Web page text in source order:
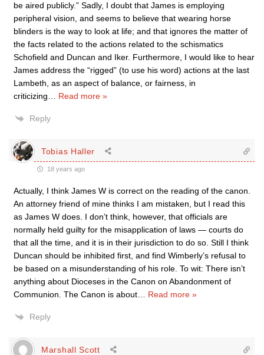
be aired publicly.” Sadly, I doubt that James is employing
peripheral vision, and seems to believe that wearing horse
blinders is the way to look at life; and that ignores the matter of
the facts related to the actions related to the schismatics
Schofield and Duncan and Iker. Furthermore, I would like to hear
James address the “rigged” (to use his word) actions at the last
Lambeth, as an aspect of balance, or fairness, in
criticizing
Read more »
Reply
Tobias Haller
18 years ago
Actually, I think James W is correct on the reading of the canon.
An attorney friend of mine thinks I am mistaken, but I read this
as James W does. I don’t think, however, that officials are
normally held guilty for the misapplication of laws — courts do
that all the time, and it is in their jurisdiction to do so. Still I think
Duncan should be inhibited first, and find Wimberly’s refusal to
be based on a misunderstanding of his role. To wit: There isn’t
anything about Dioceses in the Canon on Abandonment of
Communion. The Canon is about
Read more »
Reply
Marshall Scott